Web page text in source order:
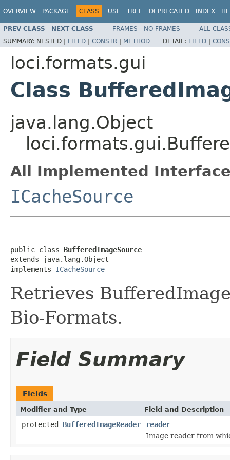
OVERVIEW PACKAGE CLASS USE TREE DEPRECATED INDEX
PREV CLASS NEXT CLASS FRAMES NO FRAMES
ALL
SUMMARY: NESTED | FIELD | CONSTR | METHOD DETAIL: FIELD |
loci.formats.gui
Class
java.lang.Object
All Implemented
ICacheSource
public class BufferedImageSource
extends java.lang.Object
implements ICacheSource
Retrieves
Bio-Formats.
Field Summary
Fields
Modifier and Type Field and Description
protected BufferedImageReader
reader
Image reader from